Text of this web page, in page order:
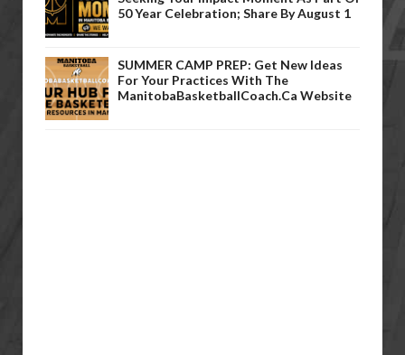
50 Year Celebration; Share By August 1
SUMMER CAMP PREP: Get New Ideas
For Your Practices With The
ManitobaBasketballCoach.ca Website